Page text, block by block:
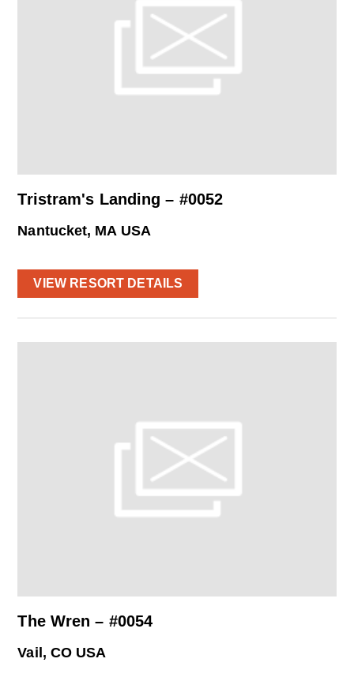
Tristram's Landing – #0052
Nantucket, MA USA
VIEW RESORT DETAILS
The Wren – #0054
Vail, CO USA